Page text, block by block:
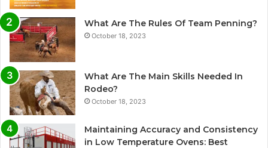
What Are The Rules Of Team Penning?
October 18, 2023
What Are The Main Skills Needed In
Rodeo?
October 18, 2023
Maintaining Accuracy and Consistency
in Low Temperature Ovens: Best